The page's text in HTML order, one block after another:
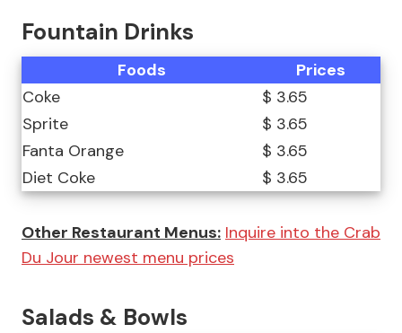
Fountain Drinks
Foods
Prices
Coke
$ 3.65
Sprite
$ 3.65
Fanta Orange
$ 3.65
Diet Coke
$ 3.65
Other Restaurant Menus: Inquire into the Crab
Du Jour newest menu prices
Salads & Bowls